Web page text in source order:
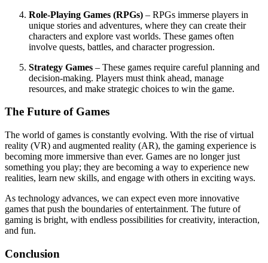
Role-Playing Games (RPGs) – RPGs immerse players in
unique stories and adventures, where they can create their
characters and explore vast worlds. These games often
involve quests, battles, and character progression.
Strategy Games – These games require careful planning and
decision-making. Players must think ahead, manage
resources, and make strategic choices to win the game.
The Future of Games
The world of games is constantly evolving. With the rise of virtual
reality (VR) and augmented reality (AR), the gaming experience is
becoming more immersive than ever. Games are no longer just
something you play; they are becoming a way to experience new
realities, learn new skills, and engage with others in exciting ways.
As technology advances, we can expect even more innovative
games that push the boundaries of entertainment. The future of
gaming is bright, with endless possibilities for creativity, interaction,
and fun.
Conclusion